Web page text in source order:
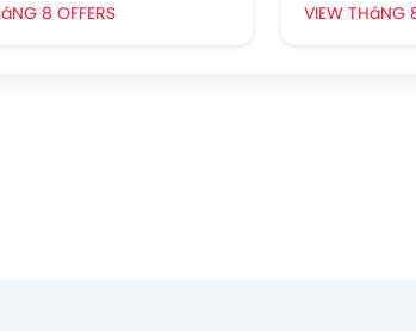
8 OFFERS VIEW THáNG